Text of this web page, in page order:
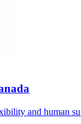
and human